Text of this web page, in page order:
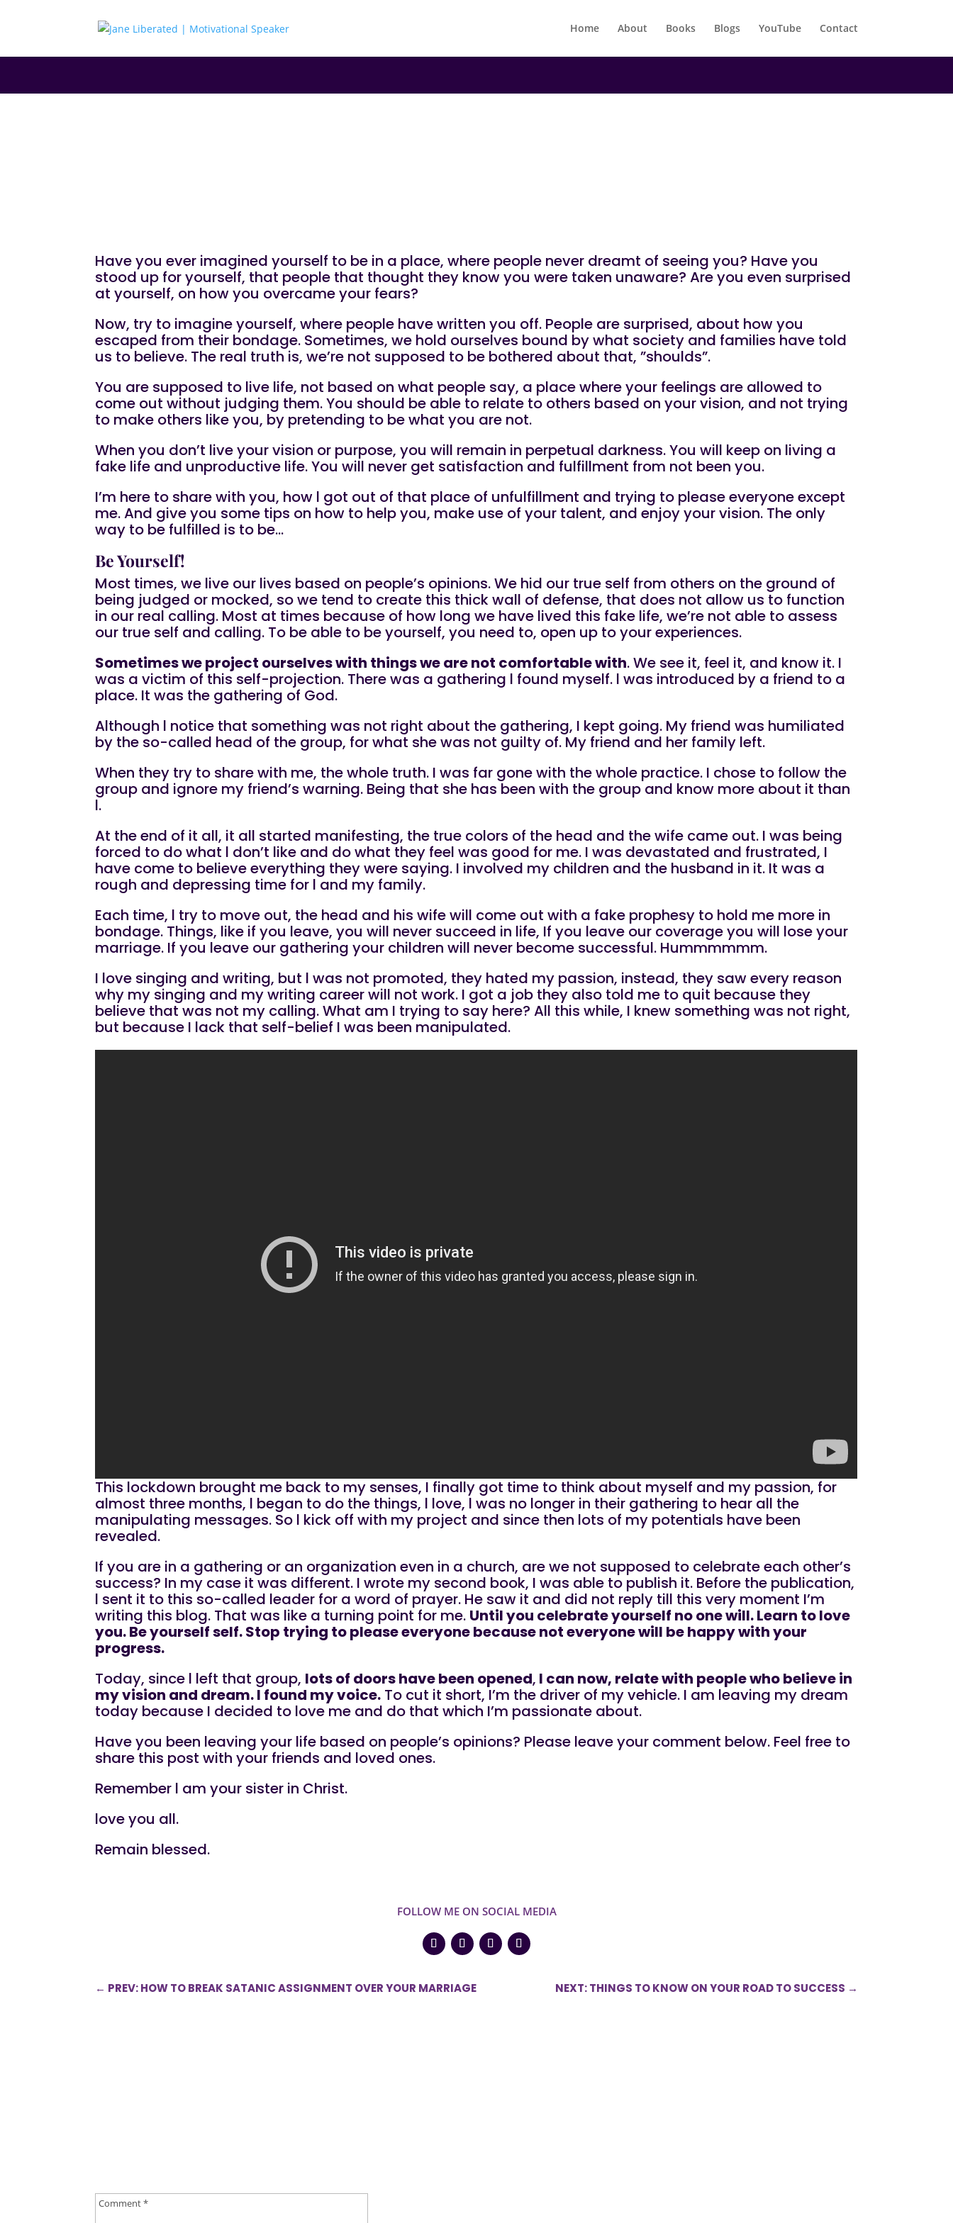
Home About Books Blogs YouTube Contact
Have you ever imagined yourself to be in a place, where people never dreamt of seeing you? Have you
stood up for yourself, that people that thought they know you were taken unaware? Are you even surprised
at yourself, on how you overcame your fears?
Now, try to imagine yourself, where people have written you off. People are surprised, about how you
escaped from their bondage. Sometimes, we hold ourselves bound by what society and families have told
us to believe. The real truth is, we’re not supposed to be bothered about that, ”shoulds”.
You are supposed to live life, not based on what people say, a place where your feelings are allowed to
come out without judging them. You should be able to relate to others based on your vision, and not trying
to make others like you, by pretending to be what you are not.
When you don’t live your vision or purpose, you will remain in perpetual darkness. You will keep on living a
fake life and unproductive life. You will never get satisfaction and fulfillment from not been you.
I’m here to share with you, how l got out of that place of unfulfillment and trying to please everyone except
me. And give you some tips on how to help you, make use of your talent, and enjoy your vision. The only
way to be fulfilled is to be…
Be Yourself!
Most times, we live our lives based on people’s opinions. We hid our true self from others on the ground of
being judged or mocked, so we tend to create this thick wall of defense, that does not allow us to function
in our real calling. Most at times because of how long we have lived this fake life, we’re not able to assess
our true self and calling. To be able to be yourself, you need to, open up to your experiences.
Sometimes we project ourselves with things we are not comfortable with. We see it, feel it, and know it. I
was a victim of this self-projection. There was a gathering l found myself. l was introduced by a friend to a
place. It was the gathering of God.
Although l notice that something was not right about the gathering, I kept going. My friend was humiliated
by the so-called head of the group, for what she was not guilty of. My friend and her family left.
When they try to share with me, the whole truth. I was far gone with the whole practice. I chose to follow the
group and ignore my friend’s warning. Being that she has been with the group and know more about it than
l.
At the end of it all, it all started manifesting, the true colors of the head and the wife came out. I was being
forced to do what l don’t like and do what they feel was good for me. I was devastated and frustrated, I
have come to believe everything they were saying. I involved my children and the husband in it. It was a
rough and depressing time for l and my family.
Each time, l try to move out, the head and his wife will come out with a fake prophesy to hold me more in
bondage. Things, like if you leave, you will never succeed in life, If you leave our coverage you will lose your
marriage. If you leave our gathering your children will never become successful. Hummmmmm.
I love singing and writing, but l was not promoted, they hated my passion, instead, they saw every reason
why my singing and my writing career will not work. I got a job they also told me to quit because they
believe that was not my calling. What am I trying to say here? All this while, I knew something was not right,
but because I lack that self-belief I was been manipulated.
This lockdown brought me back to my senses, I finally got time to think about myself and my passion, for
almost three months, l began to do the things, l love, l was no longer in their gathering to hear all the
manipulating messages. So l kick off with my project and since then lots of my potentials have been
revealed.
If you are in a gathering or an organization even in a church, are we not supposed to celebrate each other’s
success? In my case it was different. I wrote my second book, I was able to publish it. Before the publication,
l sent it to this so-called leader for a word of prayer. He saw it and did not reply till this very moment I’m
writing this blog. That was like a turning point for me. Until you celebrate yourself no one will. Learn to love
you. Be yourself self. Stop trying to please everyone because not everyone will be happy with your
progress.
Today, since l left that group, lots of doors have been opened, l can now, relate with people who believe in
my vision and dream. I found my voice. To cut it short, I’m the driver of my vehicle. I am leaving my dream
today because I decided to love me and do that which I’m passionate about.
Have you been leaving your life based on people’s opinions? Please leave your comment below. Feel free to
share this post with your friends and loved ones.
Remember l am your sister in Christ.
love you all.
Remain blessed.
FOLLOW ME ON SOCIAL MEDIA
← PREV: HOW TO BREAK SATANIC ASSIGNMENT OVER YOUR MARRIAGE NEXT: THINGS TO KNOW ON YOUR ROAD TO SUCCESS →